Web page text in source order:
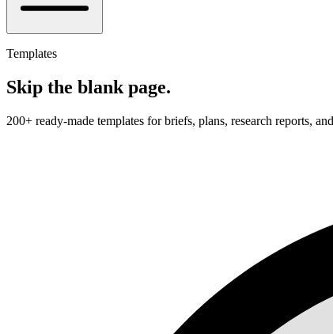
Templates
Skip the blank page.
200+ ready-made templates for briefs, plans, research reports,